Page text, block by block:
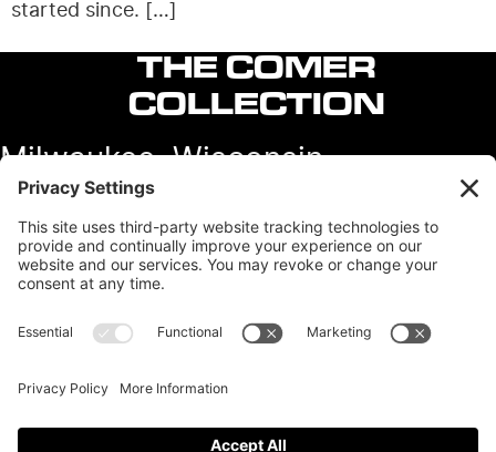
started since. […]
THE COMER
COLLECTION
Milwaukee, Wisconsin
View our other sites:
Colin Comer Books
Colin’s Classic Auto
Instagram